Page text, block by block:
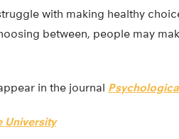
with making healthy
between, people may
in the journal
University